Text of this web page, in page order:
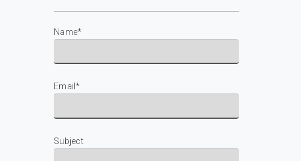
Name*
Email*
Subject